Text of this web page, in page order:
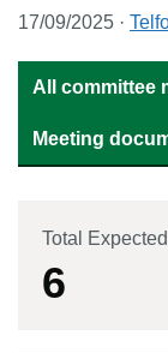
17/09/2025 ·
All committee
Meeting
Total Expected
6